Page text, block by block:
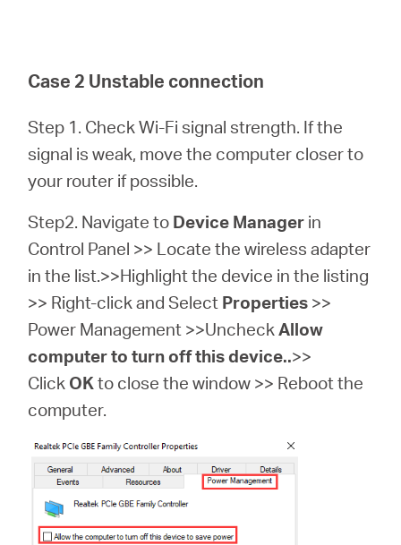
Case 2 Unstable connection
Step 1. Check Wi-Fi signal strength. If the
signal is weak, move the computer closer to
your router if possible.
Step2. Navigate to Device Manager in
Control Panel >> Locate the wireless adapter
in the list.>>Highlight the device in the listing
>> Right-click and Select Properties >>
Power Management >>UncheckAllow
computer to turn off this device..>>
Click OKto close the window >> Reboot the
computer.